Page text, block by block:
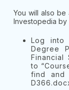
You will also
Investopedia by
Log into
Degree
Financial
to
find and